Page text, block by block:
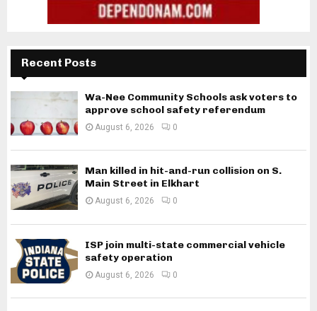
Recent Posts
Wa-Nee Community Schools ask voters to
approve school safety referendum
August 6, 2026 0
Man killed in hit-and-run collision on S.
Main Street in Elkhart
August 6, 2026 0
ISP join multi-state commercial vehicle
safety operation
August 6, 2026 0